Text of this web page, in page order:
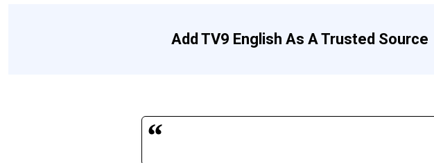
Add TV9 English As A Trusted Source